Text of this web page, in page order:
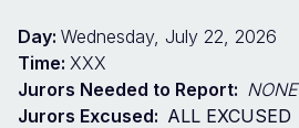
Day: Wednesday, July 22, 2026
Time: XXX
Jurors Needed to Report: NONE
Jurors Excused: ALL EXCUSED